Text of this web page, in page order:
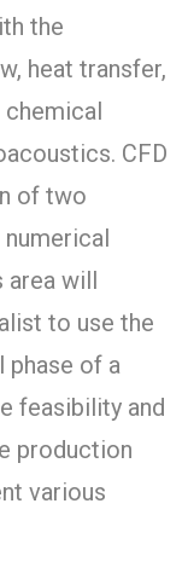
the
heat transfer,
chemical
CFD
of two
area will
to use the
of a
feasibility and
production
various